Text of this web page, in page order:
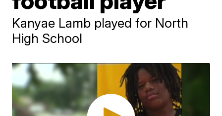
Kanyae Lamb played for North
High School